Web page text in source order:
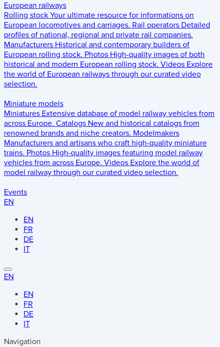
European railways
Rolling stock Your ultimate resource for informations on
European locomotives and carriages. Rail operators Detailed
profiles of national, regional and private rail companies.
Manufacturers Historical and contemporary builders of
European rolling stock. Photos High-quality images of both
historical and modern European rolling stock. Videos Explore
the world of European railways through our curated video
selection.
Miniature models
Miniatures Extensive database of model railway vehicles from
across Europe. Catalogs New and historical catalogs from
renowned brands and niche creators. Modelmakers
Manufacturers and artisans who craft high-quality miniature
trains. Photos High-quality images featuring model railway
vehicles from across Europe. Videos Explore the world of
model railway through our curated video selection.
Events
EN
EN
FR
DE
IT
EN
EN
FR
DE
IT
Navigation